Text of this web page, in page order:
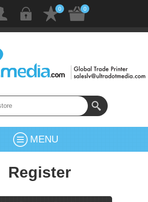
0 0
MENU
Register